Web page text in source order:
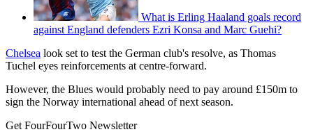
What is Erling Haaland goals record
against England defenders Ezri Konsa and Marc Guehi?
Chelsea look set to test the German club's resolve, as Thomas
Tuchel eyes reinforcements at centre-forward.
However, the Blues would probably need to pay around £150m to
sign the Norway international ahead of next season.
Get FourFourTwo Newsletter